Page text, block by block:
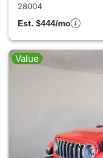
28004
Est. $444/mo
Value